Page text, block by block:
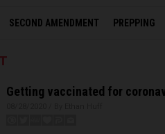
SECOND AMENDMENT PREPPING
Getting vaccinated for